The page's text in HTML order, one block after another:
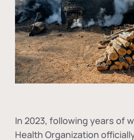
In 2023, following years of
Health Organization